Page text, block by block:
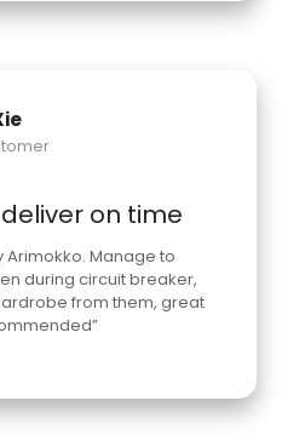
on time
Arimokko. Manage to
during circuit breaker,
from them, great